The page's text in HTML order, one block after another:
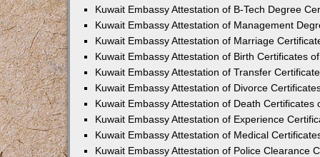
Kuwait Embassy Attestation of B-Tech Degree
Kuwait Embassy Attestation of Management
Kuwait Embassy Attestation of Marriage
Kuwait Embassy Attestation of Birth Certificates
Kuwait Embassy Attestation of Transfer
Kuwait Embassy Attestation of Divorce
Kuwait Embassy Attestation of Death Certificates
Kuwait Embassy Attestation of Experience
Kuwait Embassy Attestation of Medical
Kuwait Embassy Attestation of Police Clearance